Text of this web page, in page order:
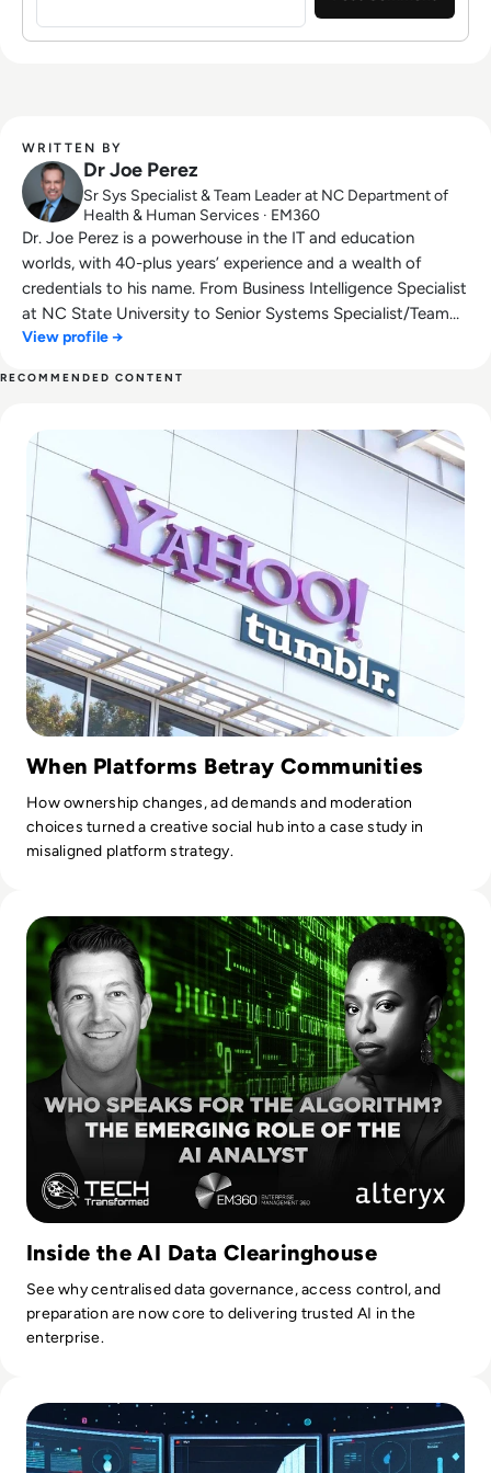
Distinguished Fellow in the Public Sector
through his involvement in his church's
Spanish and military ministries.
WRITTEN BY
Dr Joe Perez
Sr Sys Specialist & Team Leader at NC Department of
Health & Human Services · EM360
Dr. Joe Perez is a powerhouse in the IT and education
worlds, with 40-plus years’ experience and a wealth of
credentials to his name. From Business Intelligence Specialist
at NC State University to Senior Systems Specialist/Team
Leader at the NC Department of Health & Human Services
reputation as keynote speaker, data management/analytics
expert, and award-winning author with multiple #1 new
release books, Perez is a highly sought-after resource in his
field. He speaks at many conferences each year, reaching
audiences in over 20 countries across the globe and has
been highly-ranked by prestigious Thought Leader
communities. He was recently inducted into the United
Nations Global Network of Data Officers and Statisticians
and was selected to be a Distinguished Fellow in the Public
Sector Network's Future Government Institute. When Dr.
Joe is not working, he shares his musical talents and gives
back to his community through his involvement in his
church's Spanish and military ministries.
View profile →
RECOMMENDED CONTENT
When Platforms Betray Communities
How ownership changes, ad demands and moderation
choices turned a creative social hub into a case study in
misaligned platform strategy.
Inside the AI Data Clearinghouse
See why centralised data governance, access control, and
preparation are now core to delivering trusted AI in the
enterprise.